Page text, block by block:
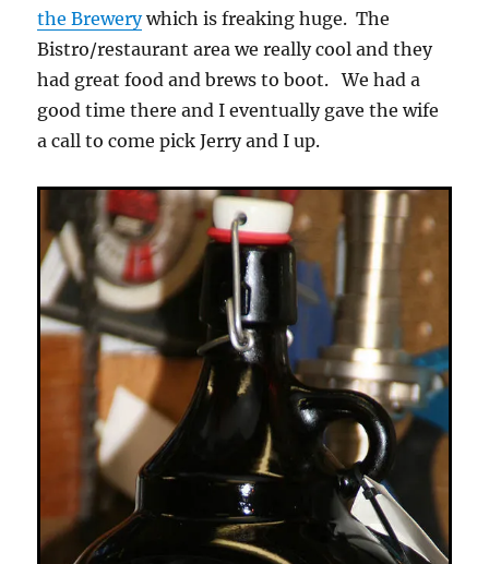
the Brewerywhich is freaking huge. The
Bistro/restaurant area we really cool and they
had great food and brews to boot. We had a
good time there and I eventually gave the wife
a call to come pick Jerry and I up.